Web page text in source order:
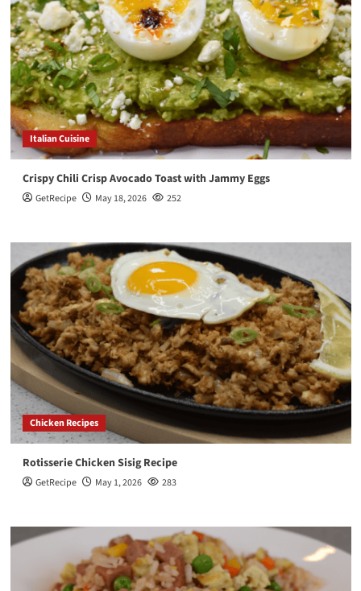
Italian Cuisine
Crispy Chili Crisp Avocado Toast with Jammy Eggs
GetRecipe May 18, 2026 252
Chicken Recipes
Rotisserie Chicken Sisig Recipe
GetRecipe May 1, 2026 283